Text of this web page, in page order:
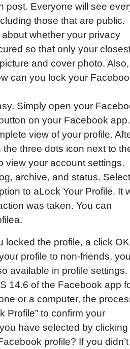
post. Everyone will see
those that are public.
whether your privacy
so that only your
and cover photo. Also,
can you lock your
Simply open your
on your Facebook app.
view of your profile.
three dots icon next to
view your account settings.
archive, and status. Select
to aLock Your Profile. It
was taken. You can
locked the profile, a click
profile to non-friends, you
available in profile settings.
14.6 of the Facebook app
or a computer, the
Profile” to confirm your
have selected by clicking
profile? If you didn’t